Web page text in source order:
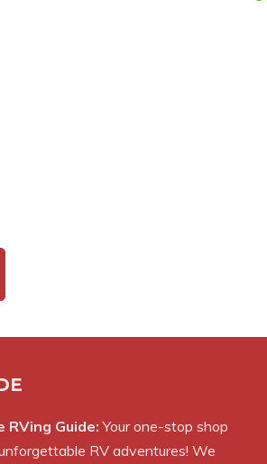
RVing Guide: Your one-stop shop
RV adventures! We